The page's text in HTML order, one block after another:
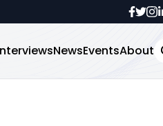
NewsEventsAbout